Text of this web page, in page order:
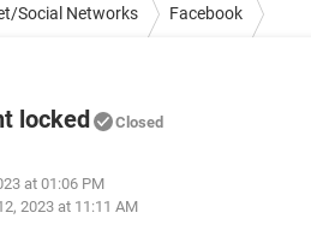
Social Networks Facebook
locked Closed
at 01:06 PM
2023 at 11:11 AM